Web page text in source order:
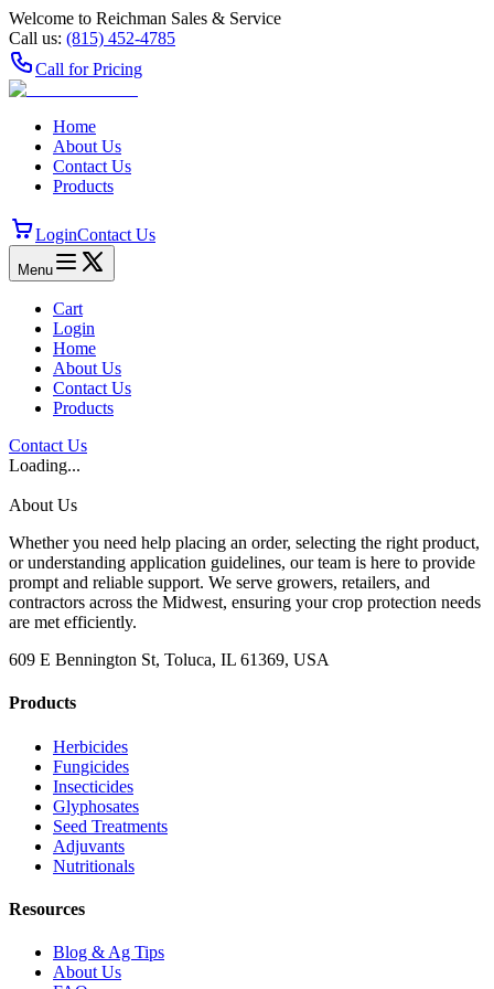
Welcome to Reichman Sales & Service
Call us: (815) 452‑4785
Call for Pricing
Home
About Us
Contact Us
Products
LoginContact Us
Menu
Cart
Login
Home
About Us
Contact Us
Products
Contact Us
Loading...
About Us
Whether you need help placing an order, selecting the right product,
or understanding application guidelines, our team is here to provide
prompt and reliable support. We serve growers, retailers, and
contractors across the Midwest, ensuring your crop protection needs
are met efficiently.
609 E Bennington St, Toluca, IL 61369, USA
Products
Herbicides
Fungicides
Insecticides
Glyphosates
Seed Treatments
Adjuvants
Nutritionals
Resources
Blog & Ag Tips
About Us